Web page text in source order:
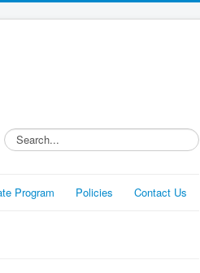
Search...
Program Policies Contact Us